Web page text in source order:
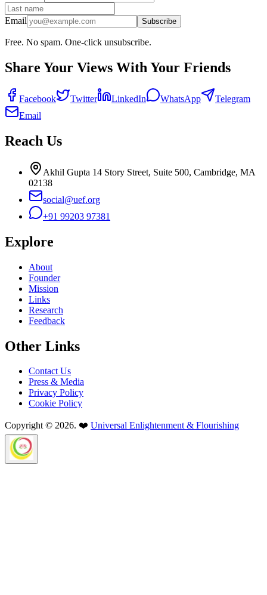
Email Subscribe
Free. No spam. One-click unsubscribe.
Share Your Views With Your Friends
Facebook Twitter LinkedIn WhatsApp
Telegram
Email
Reach Us
Akhil Gupta 14 Story Street, Suite 500, Cambridge, MA
02138
social@uef.org
+91 99203 97381
Explore
About
Founder
Mission
Links
Research
Feedback
Other Links
Contact Us
Press & Media
Privacy Policy
Cookie Policy
Copyright © 2026. ❤️ Universal Enlightenment & Flourishing